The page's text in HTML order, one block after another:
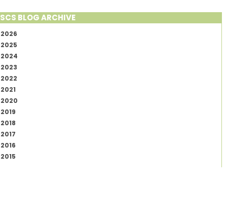
SCS BLOG ARCHIVE
2026
2025
2024
2023
2022
2021
2020
2019
2018
2017
2016
2015